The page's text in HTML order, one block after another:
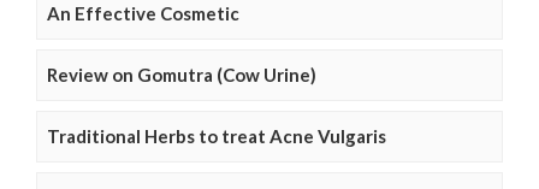
An Effective Cosmetic
Review on Gomutra (Cow Urine)
Traditional Herbs to treat Acne Vulgaris